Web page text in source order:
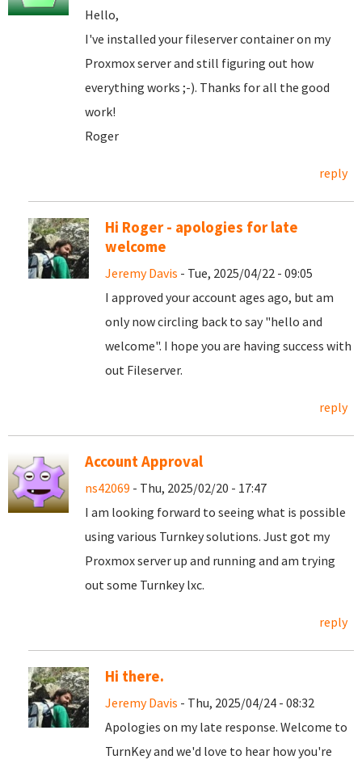
Hello,
I've installed your fileserver container on my
Proxmox server and still figuring out how
everything works ;-). Thanks for all the good
work!
Roger
reply
Hi Roger - apologies for late
welcome
Jeremy Davis - Tue, 2025/04/22 - 09:05
I approved your account ages ago, but am
only now circling back to say "hello and
welcome". I hope you are having success with
out Fileserver.
reply
Account Approval
ns42069 - Thu, 2025/02/20 - 17:47
I am looking forward to seeing what is possible
using various Turnkey solutions. Just got my
Proxmox server up and running and am trying
out some Turnkey lxc.
reply
Hi there.
Jeremy Davis - Thu, 2025/04/24 - 08:32
Apologies on my late response. Welcome to
TurnKey and we'd love to hear how you're